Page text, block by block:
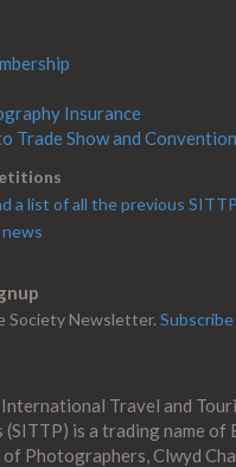
Insurance
Trade Show and Convention
a list of all the previous
Society Newsletter.
Travel and
is a trading name of
Photographers, Clwyd